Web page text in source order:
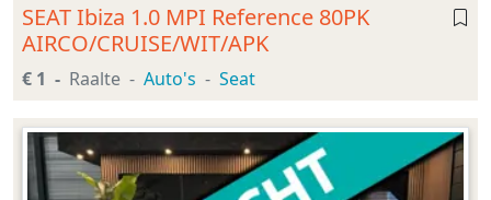
SEAT Ibiza 1.0 MPI Reference 80PK
AIRCO/CRUISE/WIT/APK
€ 1 Raalte Auto's Seat